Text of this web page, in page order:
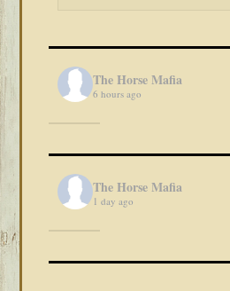
The Horse Mafia
6 hours ago
The Horse Mafia
1 day ago